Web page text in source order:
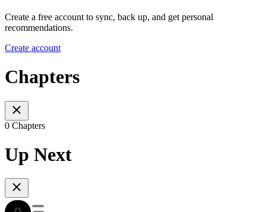
Create a free account to sync, back up, and get personal
recommendations.
Create account
Chapters
0 Chapters
Up Next